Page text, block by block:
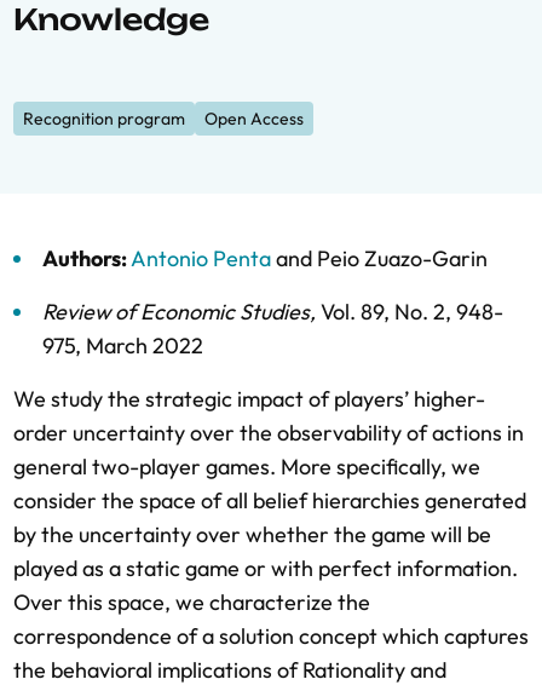
Knowledge
Recognition program Open Access
Authors:Antonio Pentaand Peio Zuazo-Garin
Review of Economic Studies, Vol. 89, No. 2, 948-
975, March 2022
We study the strategic impact of players’ higher-
order uncertainty over the observability of actions in
general two-player games. More specifically, we
consider the space of all belief hierarchies generated
by the uncertainty over whether the game will be
played as a static game or with perfect information.
Over this space, we characterize the
correspondence of a solution concept which captures
the behavioral implications of Rationality and